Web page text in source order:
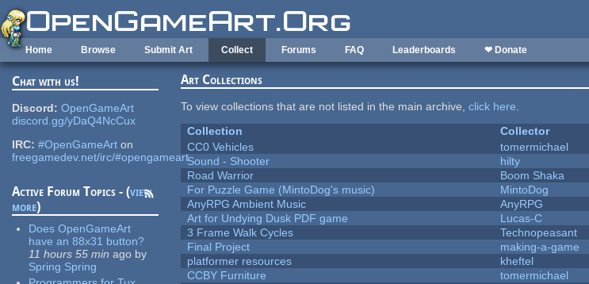
Skip to main content
Home Browse Submit Art Collect Forums FAQ Leaderboards ❤ Donate
Chat with us!
Discord: OpenGameArt
discord.gg/yDaQ4NcCux
IRC: #OpenGameArt on
freegamedev.net/irc/#opengameart
Active Forum Topics - (view
more)
Does OpenGameArt
have an 88x31 button?
11 hours 55 min ago by
Spring Spring
Art Collections
To view collections that are not listed in the main archive,click here.
Collection
Collector
CC0 Vehicles
tomermichael
Sound - Shooter
hilty
Road Warrior
Boom Shaka
For Puzzle Game (MintoDog's music)
MintoDog
AnyRPG Ambient Music
AnyRPG
Art for Undying Dusk PDF game
Lucas-C
3 Frame Walk Cycles
Technopeasant
Final Project
making-a-game
platformer resources
kheftel
CCBY Furniture
tomermichael